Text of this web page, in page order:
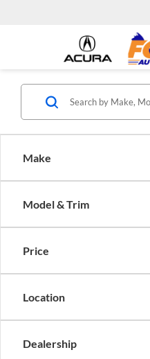
Make
Model & Trim
Price
Location
Dealership